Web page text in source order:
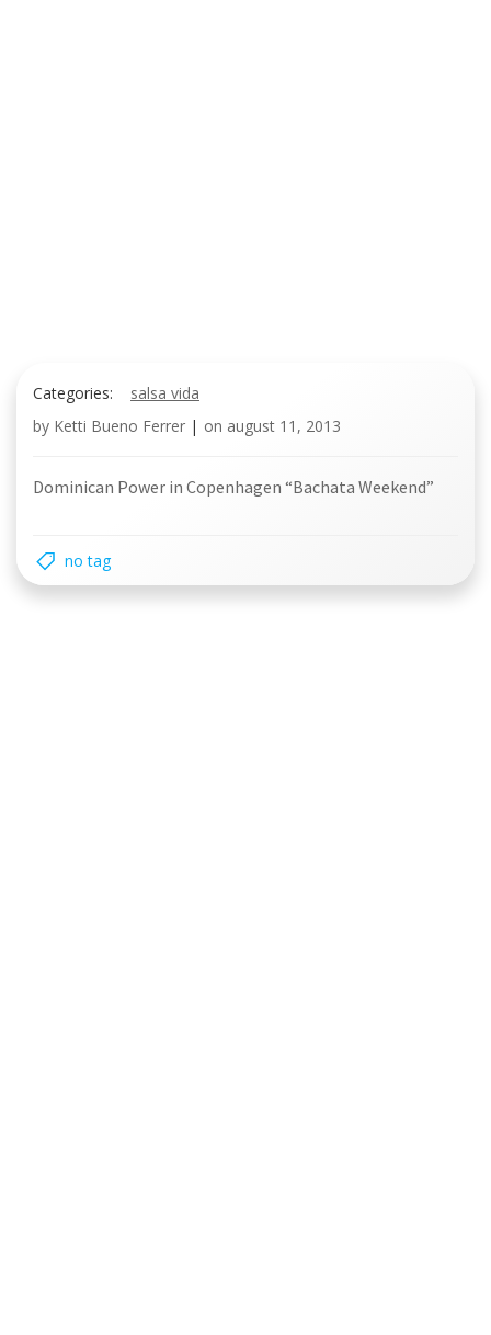
Categories:
salsa vida
by Ketti Bueno Ferrer | on august 11, 2013
Dominican Power in Copenhagen “Bachata Weekend”
no tag